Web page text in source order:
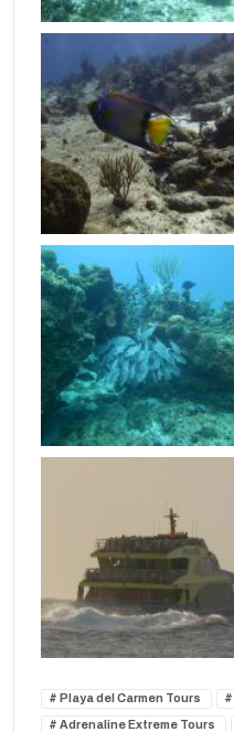
Playa del Carmen Tours
Adrenaline Extreme Tours